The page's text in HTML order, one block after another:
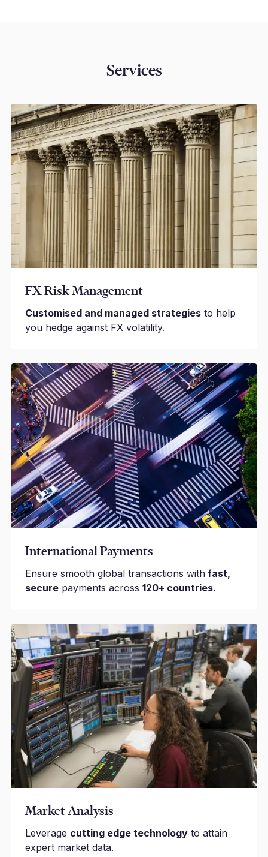
Services
FX Risk Management
Customised and managed strategiesto help
you hedge against FX volatility.
International Payments
Ensure smooth global transactions withfast,
securepayments across 120+ countries.
Market Analysis
Leverage cutting edge technologyto attain
expert market data.